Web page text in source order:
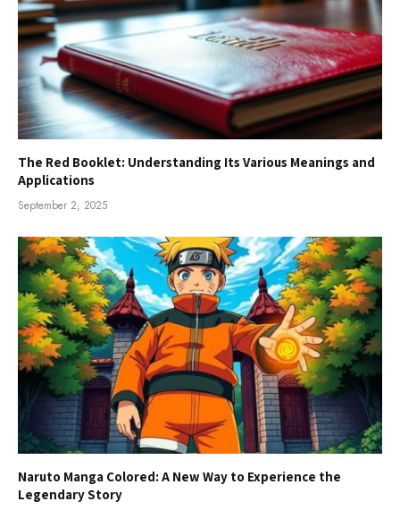
The Red Booklet: Understanding Its Various Meanings and
Applications
September 2, 2025
Naruto Manga Colored: A New Way to Experience the
Legendary Story